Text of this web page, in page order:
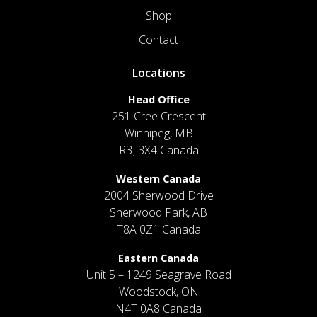
Shop
Contact
Locations
Head Office
251 Cree Crescent
Winnipeg, MB
R3J 3X4 Canada
Western Canada
2004 Sherwood Drive
Sherwood Park, AB
T8A 0Z1 Canada
Eastern Canada
Unit 5 – 1249 Seagrave Road
Woodstock, ON
N4T 0A8 Canada